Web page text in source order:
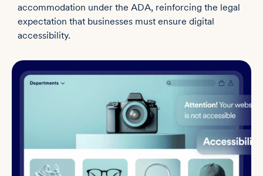
accommodation under the ADA, reinforcing the legal
expectation that businesses must ensure digital
accessibility.